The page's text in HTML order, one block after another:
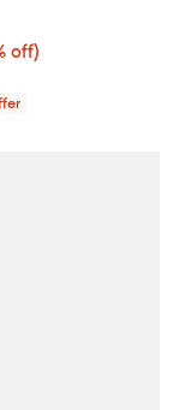
off; undefined;
off)
price $58.80;
3.7 out of 5; 26